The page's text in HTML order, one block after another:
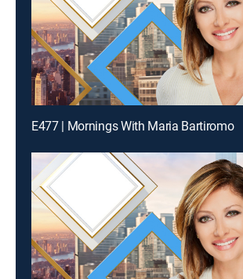
E477 | Mornings With Maria Bartiromo